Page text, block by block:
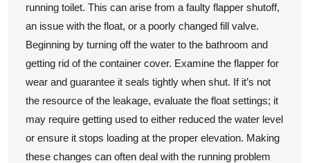
running toilet. This can arise from a faulty flapper shutoff,
an issue with the float, or a poorly changed fill valve.
Beginning by turning off the water to the bathroom and
getting rid of the container cover. Examine the flapper for
wear and guarantee it seals tightly when shut. If it’s not
the resource of the leakage, evaluate the float settings; it
may require getting used to either reduced the water level
or ensure it stops loading at the proper elevation. Making
these changes can often deal with the running problem